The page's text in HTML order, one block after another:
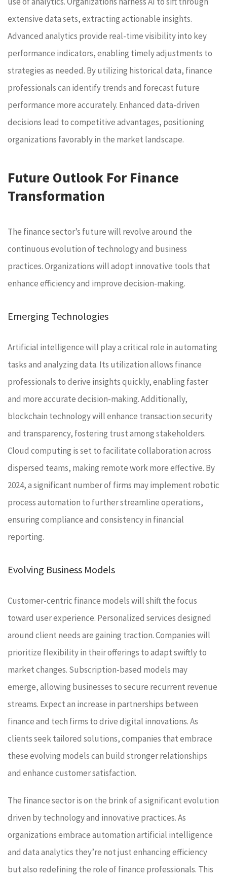
extensive data sets, extracting actionable insights.
Advanced analytics provide real-time visibility into key
performance indicators, enabling timely adjustments to
strategies as needed. By utilizing historical data, finance
professionals can identify trends and forecast future
performance more accurately. Enhanced data-driven
decisions lead to competitive advantages, positioning
organizations favorably in the market landscape.
Future Outlook For Finance
Transformation
The finance sector’s future will revolve around the
continuous evolution of technology and business
practices. Organizations will adopt innovative tools that
enhance efficiency and improve decision-making.
Emerging Technologies
Artificial intelligence will play a critical role in automating
tasks and analyzing data. Its utilization allows finance
professionals to derive insights quickly, enabling faster
and more accurate decision-making. Additionally,
blockchain technology will enhance transaction security
and transparency, fostering trust among stakeholders.
Cloud computing is set to facilitate collaboration across
dispersed teams, making remote work more effective. By
2024, a significant number of firms may implement robotic
process automation to further streamline operations,
ensuring compliance and consistency in financial
reporting.
Evolving Business Models
Customer-centric finance models will shift the focus
toward user experience. Personalized services designed
around client needs are gaining traction. Companies will
prioritize flexibility in their offerings to adapt swiftly to
market changes. Subscription-based models may
emerge, allowing businesses to secure recurrent revenue
streams. Expect an increase in partnerships between
finance and tech firms to drive digital innovations. As
clients seek tailored solutions, companies that embrace
these evolving models can build stronger relationships
and enhance customer satisfaction.
The finance sector is on the brink of a significant evolution
driven by technology and innovative practices. As
organizations embrace automation artificial intelligence
and data analytics they’re not just enhancing efficiency
but also redefining the role of finance professionals. This